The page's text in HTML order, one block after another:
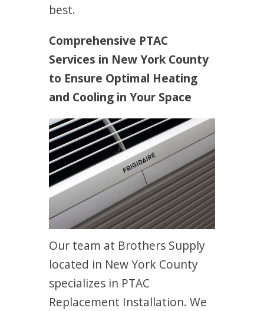
best.
Comprehensive PTAC
Services in New York County
to Ensure Optimal Heating
and Cooling in Your Space
Our team at Brothers Supply
located in New York County
specializes in PTAC
Replacement Installation. We